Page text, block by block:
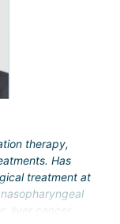
therapy,
Has
treatment at
liver cancer,